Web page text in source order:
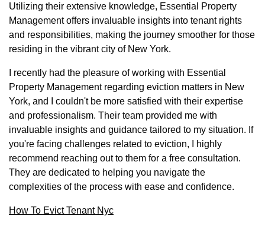
Utilizing their extensive knowledge, Essential Property
Management offers invaluable insights into tenant rights
and responsibilities, making the journey smoother for those
residing in the vibrant city of New York.
I recently had the pleasure of working with Essential
Property Management regarding eviction matters in New
York, and I couldn't be more satisfied with their expertise
and professionalism. Their team provided me with
invaluable insights and guidance tailored to my situation. If
you're facing challenges related to eviction, I highly
recommend reaching out to them for a free consultation.
They are dedicated to helping you navigate the
complexities of the process with ease and confidence.
How To Evict Tenant Nyc